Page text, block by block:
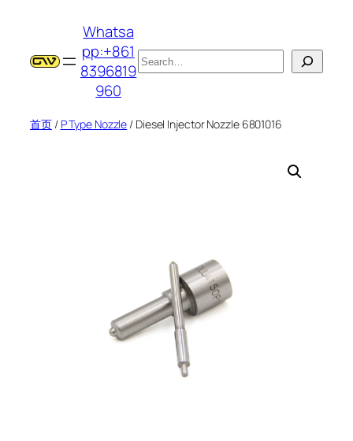
Whatsa
pp:+861
8396819
960
搜
索
首页/ P Type Nozzle / Diesel Injector Nozzle 6801016